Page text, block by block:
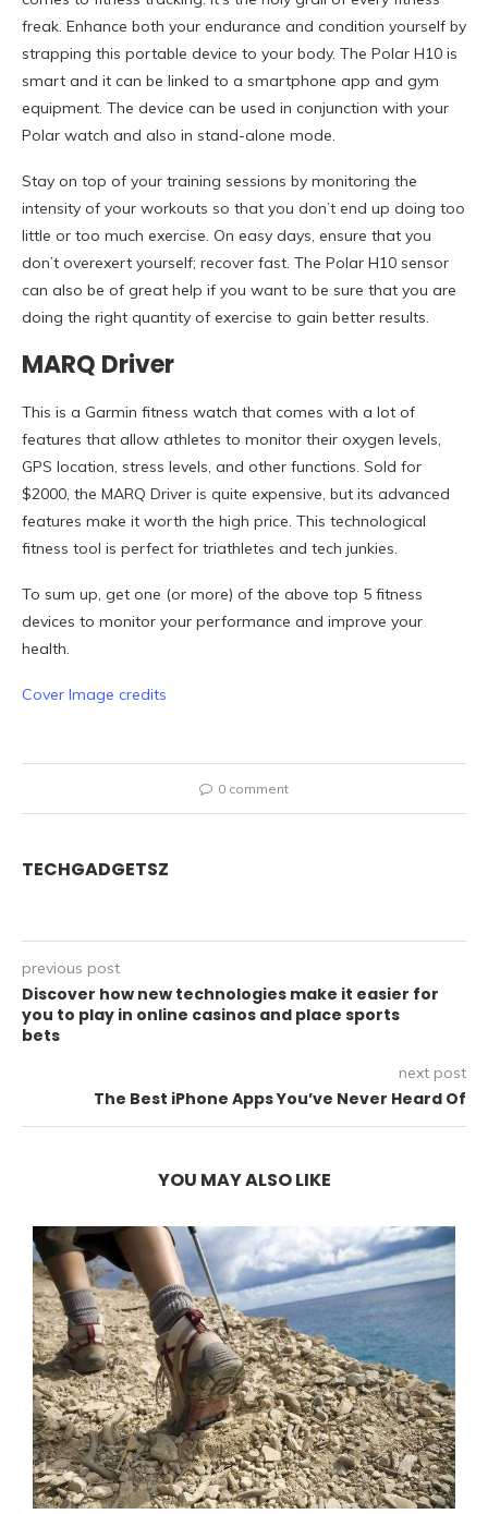
freak. Enhance both your endurance and condition yourself by
strapping this portable device to your body. The Polar H10 is
smart and it can be linked to a smartphone app and gym
equipment. The device can be used in conjunction with your
Polar watch and also in stand-alone mode.
Stay on top of your training sessions by monitoring the
intensity of your workouts so that you don’t end up doing too
little or too much exercise. On easy days, ensure that you
don’t overexert yourself; recover fast. The Polar H10 sensor
can also be of great help if you want to be sure that you are
doing the right quantity of exercise to gain better results.
MARQ Driver
This is a Garmin fitness watch that comes with a lot of
features that allow athletes to monitor their oxygen levels,
GPS location, stress levels, and other functions. Sold for
$2000, the MARQ Driver is quite expensive, but its advanced
features make it worth the high price. This technological
fitness tool is perfect for triathletes and tech junkies.
To sum up, get one (or more) of the above top 5 fitness
devices to monitor your performance and improve your
health.
Cover Image credits
0 comment
TECHGADGETSZ
previous post
Discover how new technologies make it easier for
you to play in online casinos and place sports
bets
next post
The Best iPhone Apps You’ve Never Heard Of
YOU MAY ALSO LIKE